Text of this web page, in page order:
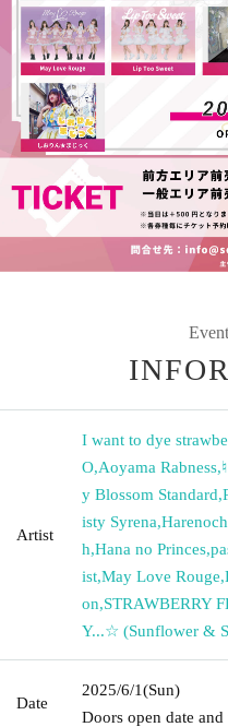
Artist
I want to dye
O,Aoyama Rabness,
y Blossom Standard,
isty Syrena,
h,Hana no Princes,
ist,May Love Rouge,
on,STRAWBERRY
Y...☆ (Sunflower &
Date
2025/6/1(Sun)
Doors open date and